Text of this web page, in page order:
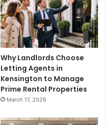
Why Landlords Choose
Letting Agents in
Kensington to Manage
Prime Rental Properties
March 17, 2026